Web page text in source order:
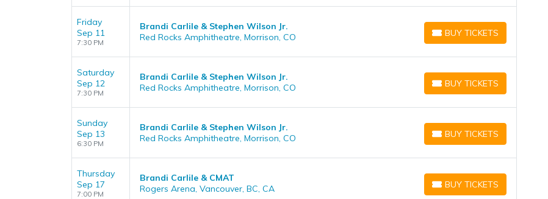
Friday
Sep 11
7:30 PM
Brandi Carlile & Stephen Wilson Jr.
Red Rocks Amphitheatre, Morrison, CO
BUY TICKETS
BUY TICKETS
Saturday
Sep 12
7:30 PM
Brandi Carlile & Stephen Wilson Jr.
Red Rocks Amphitheatre, Morrison, CO
BUY TICKETS
BUY TICKETS
Sunday
Sep 13
6:30 PM
Brandi Carlile & Stephen Wilson Jr.
Red Rocks Amphitheatre, Morrison, CO
BUY TICKETS
BUY TICKETS
Thursday
Sep 17
7:00 PM
Brandi Carlile & CMAT
Rogers Arena, Vancouver, BC, CA
BUY TICKETS
BUY TICKETS